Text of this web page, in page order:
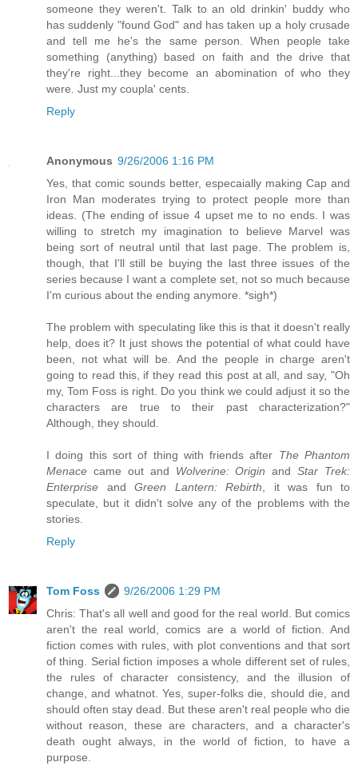
someone they weren't. Talk to an old drinkin' buddy who
has suddenly "found God" and has taken up a holy crusade
and tell me he's the same person. When people take
something (anything) based on faith and the drive that
they're right...they become an abomination of who they
were. Just my coupla' cents.
Reply
Anonymous 9/26/2006 1:16 PM
Yes, that comic sounds better, especaially making Cap and
Iron Man moderates trying to protect people more than
ideas. (The ending of issue 4 upset me to no ends. I was
willing to stretch my imagination to believe Marvel was
being sort of neutral until that last page. The problem is,
though, that I'll still be buying the last three issues of the
series because I want a complete set, not so much because
I'm curious about the ending anymore. *sigh*)
The problem with speculating like this is that it doesn't really
help, does it? It just shows the potential of what could have
been, not what will be. And the people in charge aren't
going to read this, if they read this post at all, and say, "Oh
my, Tom Foss is right. Do you think we could adjust it so the
characters are true to their past characterization?"
Although, they should.
I doing this sort of thing with friends after The Phantom
Menace came out and Wolverine: Origin andStar Trek:
Enterprise and Green Lantern: Rebirth , it was fun to
speculate, but it didn't solve any of the problems with the
stories.
Reply
Tom Foss
9/26/2006 1:29 PM
Chris: That's all well and good for the real world. But comics
aren't the real world, comics are a world of fiction. And
fiction comes with rules, with plot conventions and that sort
of thing. Serial fiction imposes a whole different set of rules,
the rules of character consistency, and the illusion of
change, and whatnot. Yes, super-folks die, should die, and
should often stay dead. But these aren't real people who die
without reason, these are characters, and a character's
death ought always, in the world of fiction, to have a
purpose.